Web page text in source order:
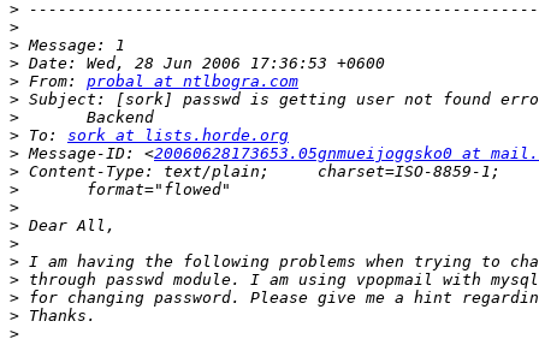
>
>
>
>
> From: probal at ntlbogra.com
>
>
> To: sork at lists.horde.org
> Message-ID: <20060628173653.05gnmueijoggsko0 at
>
>
>
>
>
>
>
>
>
>